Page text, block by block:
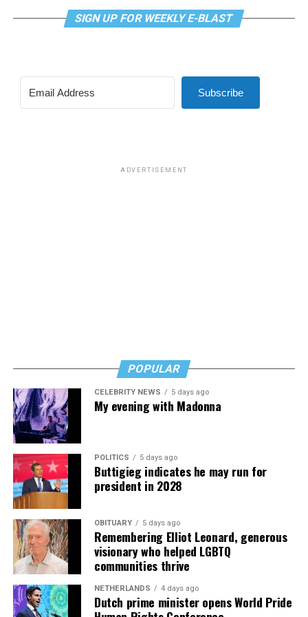
related medical care under TRICARE and to prevent
TRICARE from covering certain gender-related medical
The second was a bill that would have prohibited male
participation in female sports at DoDEA schools. DoDEA
SIGN UP FOR WEEKLY E-BLAST
Subscribe
ADVERTISEMENT
POPULAR
CELEBRITY NEWS 5 days ago
My evening with Madonna
POLITICS 5 days ago
Buttigieg indicates he may run for
president in 2028
OBITUARY 5 days ago
Remembering Elliot Leonard, generous
visionary who helped LGBTQ
communities thrive
NETHERLANDS 4 days ago
Dutch prime minister opens World Pride